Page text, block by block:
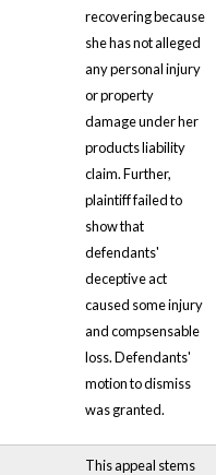
recovering because
she has not alleged
any personal injury
or property
damage under her
products liability
claim. Further,
plaintiff failed to
show that
defendants'
deceptive act
caused some injury
and compsensable
loss. Defendants'
motion to dismiss
was granted.
This appeal stems